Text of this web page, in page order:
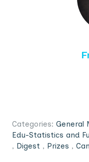
Categories: General
Edu-Statistics and
, Digest , Prizes ,